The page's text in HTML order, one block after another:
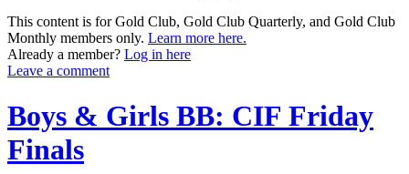
This content is for Gold Club, Gold Club Quarterly, and Gold Club
Monthly members only. Learn more here.
Already a member? Log in here
Leave a comment
Boys & Girls BB: CIF Friday
Finals